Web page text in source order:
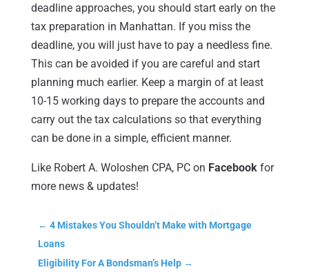
deadline approaches, you should start early on the
tax preparation in Manhattan. If you miss the
deadline, you will just have to pay a needless fine.
This can be avoided if you are careful and start
planning much earlier. Keep a margin of at least
10-15 working days to prepare the accounts and
carry out the tax calculations so that everything
can be done in a simple, efficient manner.
Like Robert A. Woloshen CPA, PC on Facebookfor
more news & updates!
← 4 Mistakes You Shouldn’t Make with Mortgage
Loans
Eligibility For A Bondsman’s Help→